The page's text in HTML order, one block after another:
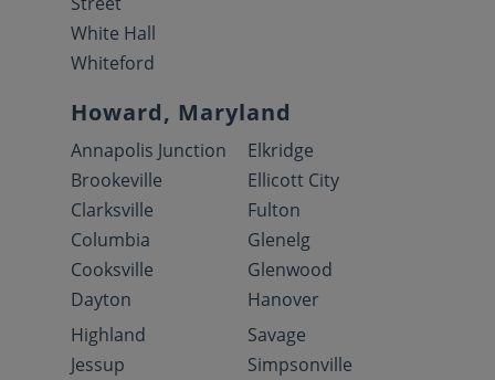
White Hall
Whiteford
Howard, Maryland
Annapolis Junction
Brookeville
Clarksville
Columbia
Cooksville
Dayton
Elkridge
Ellicott City
Fulton
Glenelg
Glenwood
Hanover
Highland
Jessup
Savage
Simpsonville